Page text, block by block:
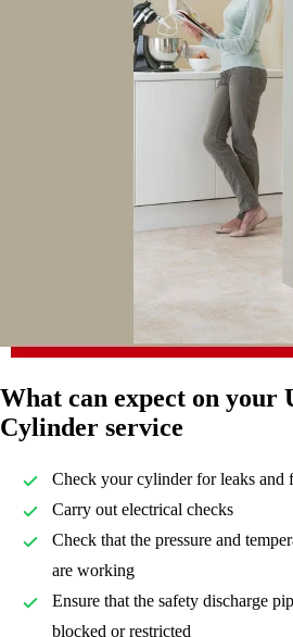
What can expect on your
Cylinder service
Check your cylinder for leaks and
Carry out electrical checks
Check that the pressure and
are working
Ensure that the safety discharge
blocked or restricted